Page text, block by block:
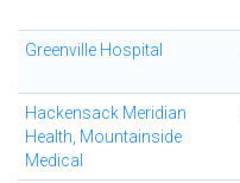
Greenville Hospital
Hackensack Meridian
Health, Mountainside
Medical